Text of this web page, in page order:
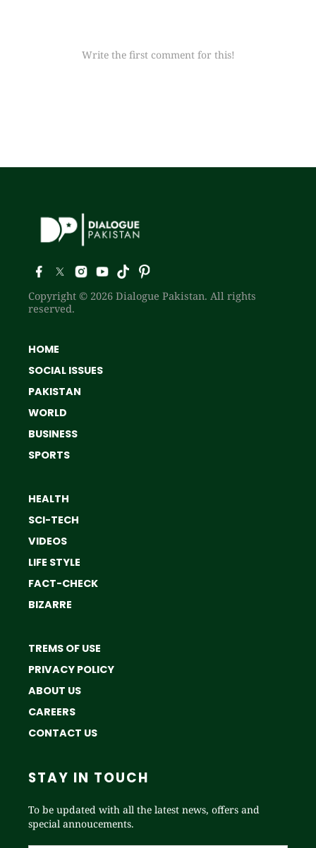
Write the first comment for this!
Copyright © 2026 Dialogue Pakistan. All rights
reserved.
HOME
SOCIAL ISSUES
PAKISTAN
WORLD
BUSINESS
SPORTS
HEALTH
SCI-TECH
VIDEOS
LIFE STYLE
FACT-CHECK
BIZARRE
TREMS OF USE
PRIVACY POLICY
ABOUT US
CAREERS
CONTACT US
STAY IN TOUCH
To be updated with all the latest news, offers and
special annoucements.